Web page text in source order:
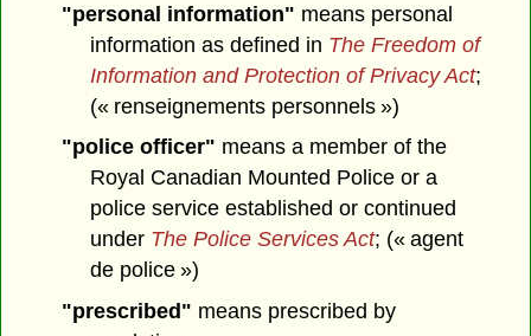
"personal information" means personal
information as defined in The Freedom of
Information and Protection of Privacy Act;
(« renseignements personnels »)
"police officer" means a member of the
Royal Canadian Mounted Police or a
police service established or continued
under The Police Services Act; (« agent
de police »)
"prescribed" means prescribed by